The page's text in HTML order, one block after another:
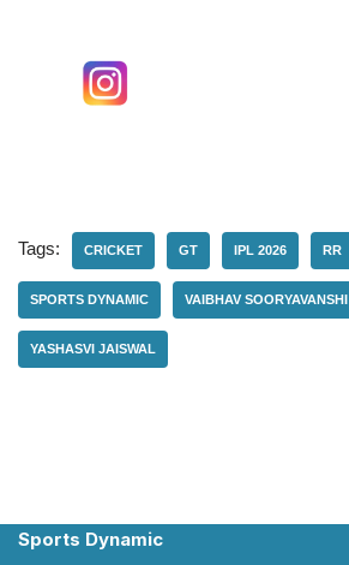
Tags: CRICKET GT IPL 2026 RR
SPORTS DYNAMIC VAIBHAV SOORYAVANSHI
YASHASVI JAISWAL
Sports Dynamic